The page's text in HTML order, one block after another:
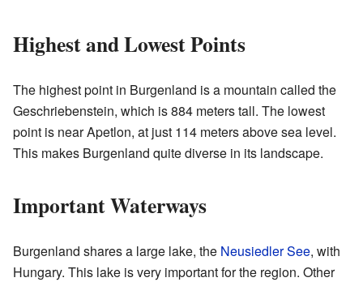
Highest and Lowest Points
The highest point in Burgenland is a mountain called the
Geschriebenstein, which is 884 meters tall. The lowest
point is near Apetlon, at just 114 meters above sea level.
This makes Burgenland quite diverse in its landscape.
Important Waterways
Burgenland shares a large lake, the Neusiedler See, with
Hungary. This lake is very important for the region. Other